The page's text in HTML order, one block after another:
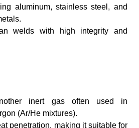
aluminum, stainless steel, and
welds with high integrity and
inert gas often used in
(Ar/He mixtures).
penetration, making it suitable for